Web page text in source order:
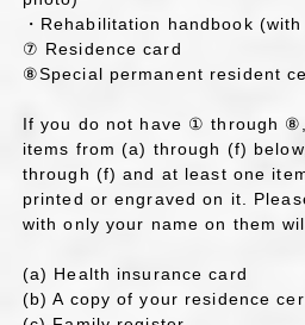
・Rehabilitation handbook
⑦ Residence card
⑧Special permanent resident
If you do not have ① through
items from (a) through (f)
through (f) and at least one
printed or engraved on it.
with only your name on them
(a) Health insurance card
(b) A copy of your residence